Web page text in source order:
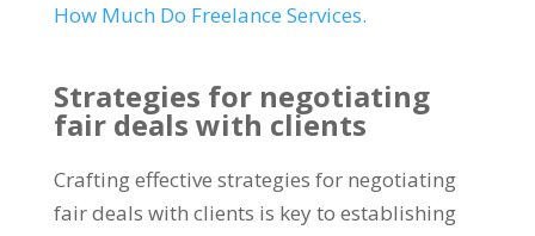
How Much Do Freelance Services.
Strategies for negotiating
fair deals with clients
Crafting effective strategies for negotiating
fair deals with clients is key to establishing